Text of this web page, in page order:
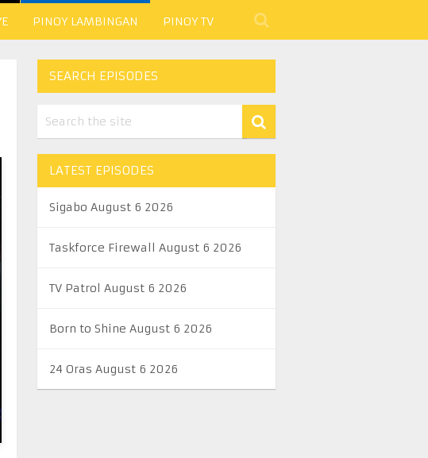
PINOY LAMBINGAN PINOY TV
SEARCH EPISODES
LATEST EPISODES
Sigabo August 6 2026
Taskforce Firewall August 6 2026
TV Patrol August 6 2026
Born to Shine August 6 2026
24 Oras August 6 2026